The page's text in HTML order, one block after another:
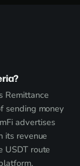
Remittance
sending money
advertises
its revenue
USDT route